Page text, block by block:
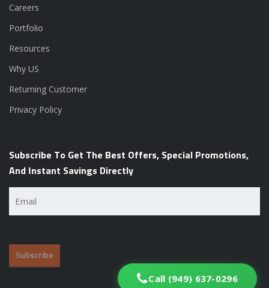
Careers
Portfolio
Resources
Why US
Returning Customer
Privacy Policy
Subscribe To Get The Best Offers, Special Promotions,
And Instant Savings Directly
Call (949) 637-0296